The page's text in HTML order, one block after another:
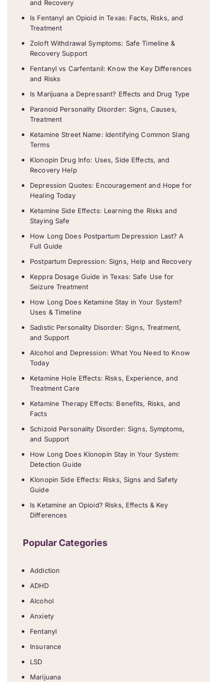
and Recovery
Is Fentanyl an Opioid in Texas: Facts, Risks, and
Treatment
Zoloft Withdrawal Symptoms: Safe Timeline &
Recovery Support
Fentanyl vs Carfentanil: Know the Key Differences
and Risks
Is Marijuana a Depressant? Effects and Drug Type
Paranoid Personality Disorder: Signs, Causes,
Treatment
Ketamine Street Name: Identifying Common Slang
Terms
Klonopin Drug Info: Uses, Side Effects, and
Recovery Help
Depression Quotes: Encouragement and Hope for
Healing Today
Ketamine Side Effects: Learning the Risks and
Staying Safe
How Long Does Postpartum Depression Last? A
Full Guide
Postpartum Depression: Signs, Help and Recovery
Keppra Dosage Guide in Texas: Safe Use for
Seizure Treatment
How Long Does Ketamine Stay in Your System?
Uses & Timeline
Sadistic Personality Disorder: Signs, Treatment,
and Support
Alcohol and Depression: What You Need to Know
Today
Ketamine Hole Effects: Risks, Experience, and
Treatment Care
Ketamine Therapy Effects: Benefits, Risks, and
Facts
Schizoid Personality Disorder: Signs, Symptoms,
and Support
How Long Does Klonopin Stay in Your System:
Detection Guide
Klonopin Side Effects: Risks, Signs and Safety
Guide
Is Ketamine an Opioid? Risks, Effects & Key
Differences
Popular Categories
Addiction
ADHD
Alcohol
Anxiety
Fentanyl
Insurance
LSD
Marijuana